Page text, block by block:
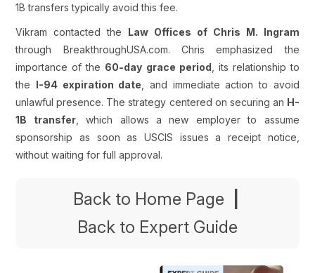
1B transfers typically avoid this fee.
Vikram contacted the Law Offices of Chris M. Ingram
through BreakthroughUSA.com. Chris emphasized the
importance of the 60-day grace period , its relationship to
the I-94 expiration date , and immediate action to avoid
unlawful presence. The strategy centered on securing an H-
1B transfer, which allows a new employer to assume
sponsorship as soon as USCIS issues a receipt notice,
without waiting for full approval.
Back to Home Page
Back to Expert Guide